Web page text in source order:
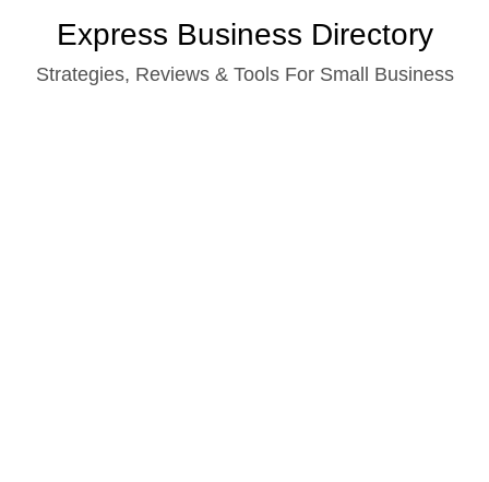
content
Express Business Directory
Strategies, Reviews & Tools For Small Business